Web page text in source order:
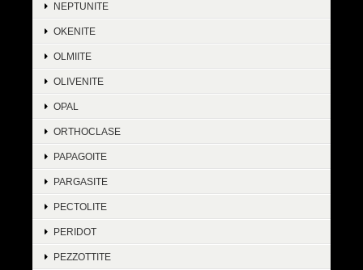
NEPTUNITE
OKENITE
OLMIITE
OLIVENITE
OPAL
ORTHOCLASE
PAPAGOITE
PARGASITE
PECTOLITE
PERIDOT
PEZZOTTITE